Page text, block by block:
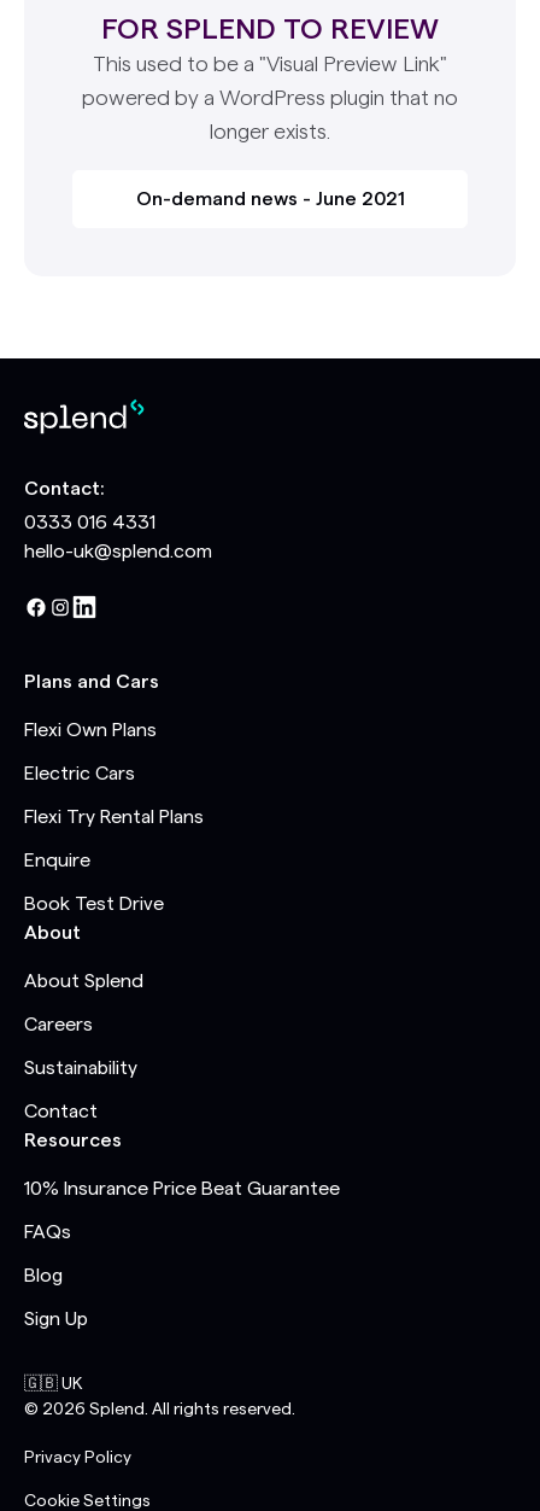
FOR SPLEND TO REVIEW
This used to be a "Visual Preview Link"
powered by a WordPress plugin that no
longer exists.
On-demand news - June 2021
Contact:
0333 016 4331
hello-uk@splend.com
Plans and Cars
Flexi Own Plans
Electric Cars
Flexi Try Rental Plans
Enquire
Book Test Drive
About
About Splend
Careers
Sustainability
Contact
Resources
10% Insurance Price Beat Guarantee
FAQs
Blog
Sign Up
🇬🇧 UK
© 2026 Splend. All rights reserved.
Privacy Policy
Cookie Settings